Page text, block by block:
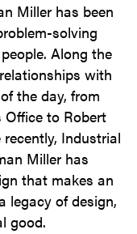
Miller has been
solving
Along the
with
the day, from
Office to Robert
Industrial
Miller has
that makes an
legacy of design,
good.